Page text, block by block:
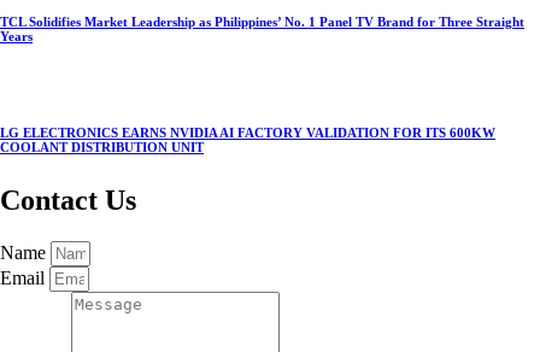
TCL Solidifies Market Leadership as Philippines’ No. 1 Panel TV Brand for Three Straight
Years
LG ELECTRONICS EARNS NVIDIA AI FACTORY VALIDATION FOR ITS 600KW
COOLANT DISTRIBUTION UNIT
Contact Us
Name
Email